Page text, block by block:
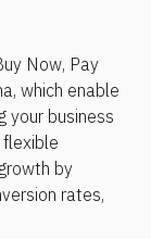
Now, Pay
which enable
your business
by
rates,